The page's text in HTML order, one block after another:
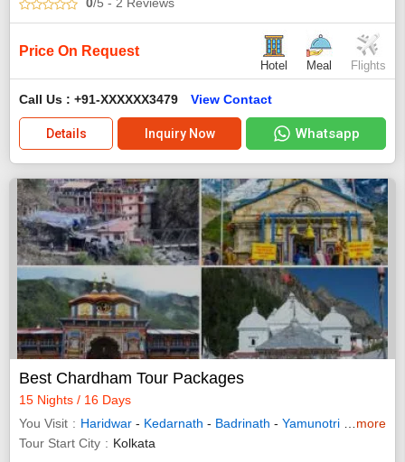
0/5 - 2 Reviews
Price On Request
Hotel Meal Flights
Call Us : +91-XXXXXX3479 View Contact
Details Inquiry Now Whatsapp
Best Chardham Tour Packages
15 Nights / 16 Days
You Visit
Haridwar - Kedarnath - Badrinath - Yamunotri Gangotri
more
Tour Start City
Kolkata